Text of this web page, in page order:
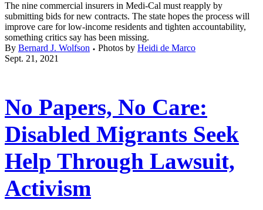
The nine commercial insurers in Medi-Cal must reapply by
submitting bids for new contracts. The state hopes the process will
improve care for low-income residents and tighten accountability,
something critics say has been missing.
By Bernard J. Wolfson Photos by Heidi de Marco
Sept. 21, 2021
No Papers, No Care:
Disabled Migrants Seek
Help Through Lawsuit,
Activism